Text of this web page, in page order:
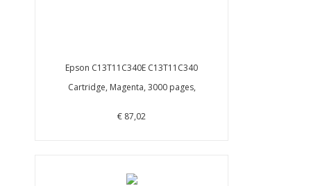
Epson C13T11C340E C13T11C340
Cartridge, Magenta, 3000 pages,
€ 87,02